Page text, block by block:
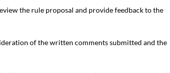
the rule proposal and provide feedback to the
of the written comments submitted and the